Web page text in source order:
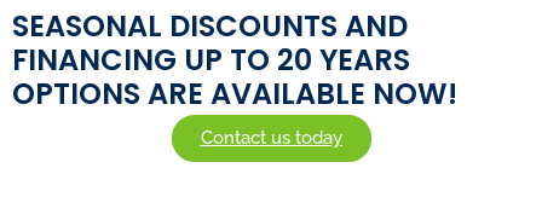
SEASONAL DISCOUNTS AND
FINANCING UP TO 20 YEARS
OPTIONS ARE AVAILABLE NOW!
Contact us today